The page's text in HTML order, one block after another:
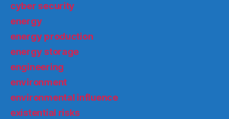
cyber security
energy
energy production
energy storage
engineering
environment
environmental influence
existential risks